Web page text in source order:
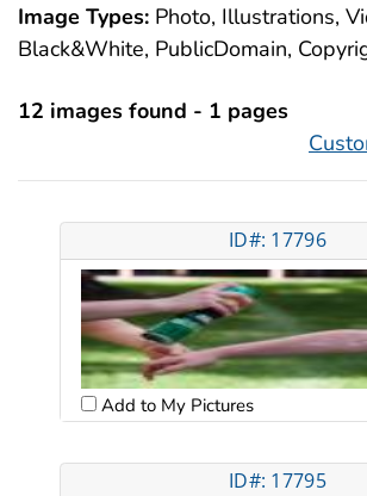
Image Types: Photo, Illustrations,
Black&White, PublicDomain,
12 images found - 1 pages
ID#: 17796
Add to My Pictures
ID#: 17795